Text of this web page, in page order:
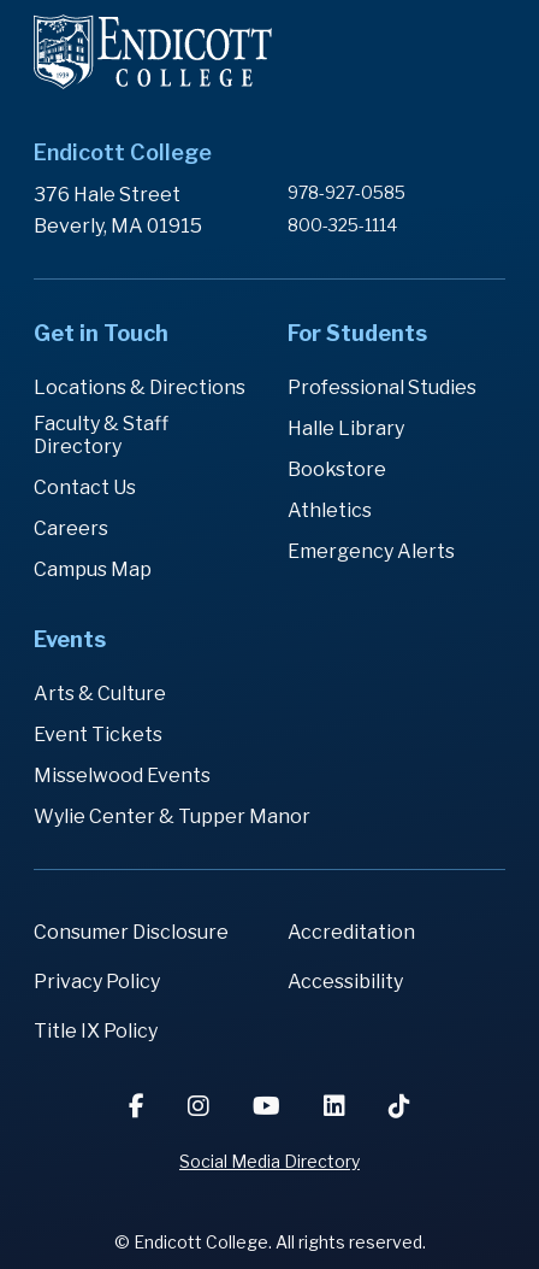
Endicott College
376 Hale Street
Beverly, MA 01915
978-927-0585
800-325-1114
Get in Touch
Locations & Directions
Faculty & Staff
Directory
Contact Us
Careers
Campus Map
For Students
Professional Studies
Halle Library
Bookstore
Athletics
Emergency Alerts
Events
Arts & Culture
Event Tickets
Misselwood Events
Wylie Center & Tupper Manor
Consumer Disclosure Accreditation
Privacy Policy Accessibility
Title IX Policy
© Endicott College. All rights reserved.
Social Media Directory